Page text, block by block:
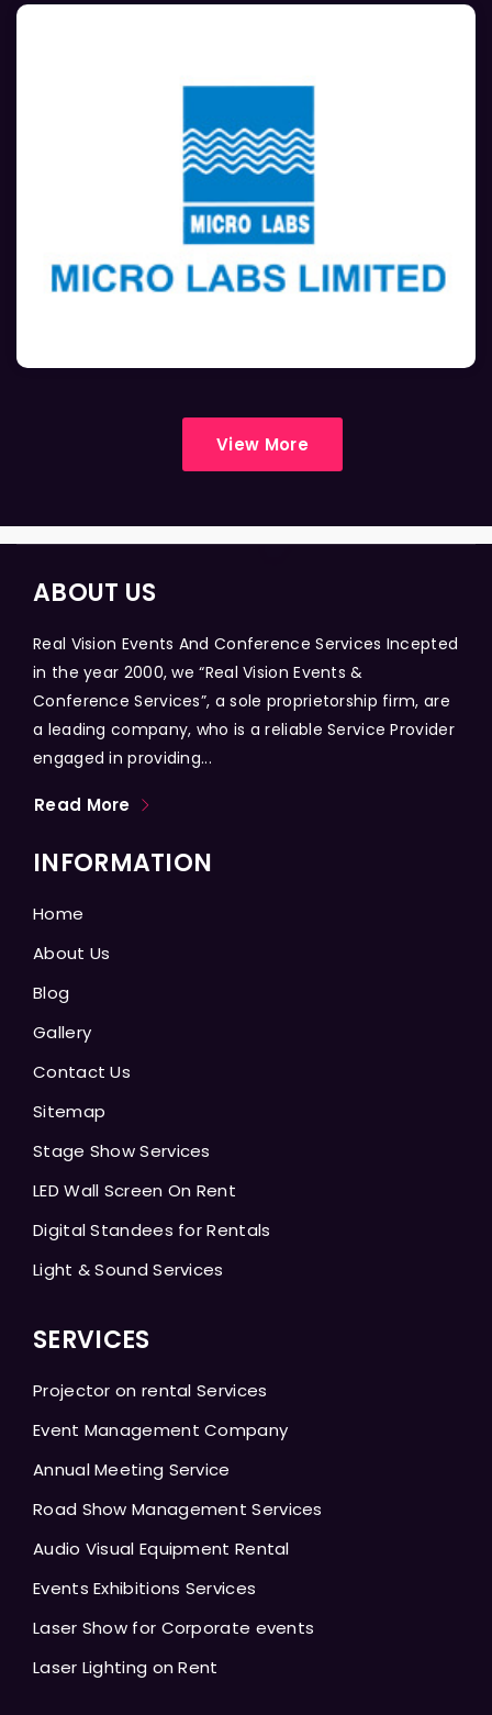
View More
ABOUT US
Real Vision Events And Conference Services Incepted
in the year 2000, we “Real Vision Events &
Conference Services”, a sole proprietorship firm, are
a leading company, who is a reliable Service Provider
engaged in providing...
Read More
INFORMATION
Home
About Us
Blog
Gallery
Contact Us
Sitemap
Stage Show Services
LED Wall Screen On Rent
Digital Standees for Rentals
Light & Sound Services
SERVICES
Projector on rental Services
Event Management Company
Annual Meeting Service
Road Show Management Services
Audio Visual Equipment Rental
Events Exhibitions Services
Laser Show for Corporate events
Laser Lighting on Rent